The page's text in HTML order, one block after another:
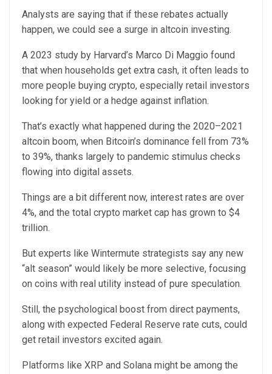
Analysts are saying that if these rebates actually
happen, we could see a surge in altcoin investing.
A 2023 study by Harvard’s Marco Di Maggio found
that when households get extra cash, it often leads to
more people buying crypto, especially retail investors
looking for yield or a hedge against inflation.
That’s exactly what happened during the 2020–2021
altcoin boom, when Bitcoin’s dominance fell from 73%
to 39%, thanks largely to pandemic stimulus checks
flowing into digital assets.
Things are a bit different now, interest rates are over
4%, and the total crypto market cap has grown to $4
trillion.
But experts like Wintermute strategists say any new
“alt season” would likely be more selective, focusing
on coins with real utility instead of pure speculation.
Still, the psychological boost from direct payments,
along with expected Federal Reserve rate cuts, could
get retail investors excited again.
Platforms like XRP and Solana might be among the